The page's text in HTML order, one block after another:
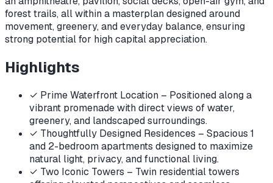
forest trails, all within a masterplan designed around
movement, greenery, and everyday balance, ensuring
strong potential for high capital appreciation.
Highlights
✓ Prime Waterfront Location – Positioned along a
vibrant promenade with direct views of water,
greenery, and landscaped surroundings.
✓ Thoughtfully Designed Residences – Spacious 1
and 2-bedroom apartments designed to maximize
natural light, privacy, and functional living.
✓ Two Iconic Towers – Twin residential towers